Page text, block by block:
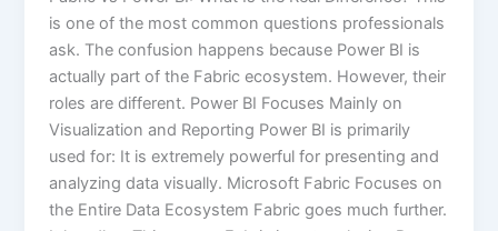
is one of the most common questions professionals
ask. The confusion happens because Power BI is
actually part of the Fabric ecosystem. However, their
roles are different. Power BI Focuses Mainly on
Visualization and Reporting Power BI is primarily
used for: It is extremely powerful for presenting and
analyzing data visually. Microsoft Fabric Focuses on
the Entire Data Ecosystem Fabric goes much further.